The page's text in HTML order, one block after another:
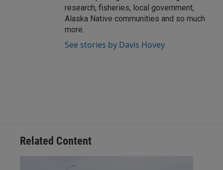
research, fisheries, local government,
Alaska Native communities and so much
more.
See stories by Davis Hovey
Related Content